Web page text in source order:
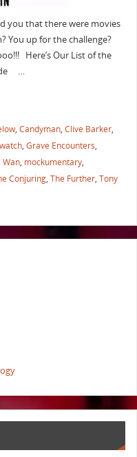
you that there were movies
You up for the challenge?
Here’s Our List of the
…
, Candyman, Clive Barker,
, Grave Encounters,
Wan, mockumentary,
Conjuring, The Further, Tony